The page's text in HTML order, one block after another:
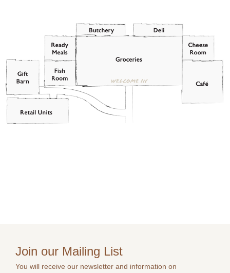
Join our Mailing List
You will receive our newsletter and information on